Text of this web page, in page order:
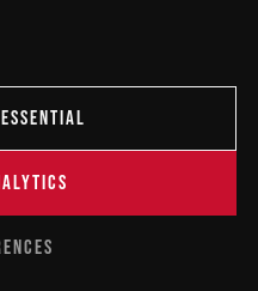
GMBH